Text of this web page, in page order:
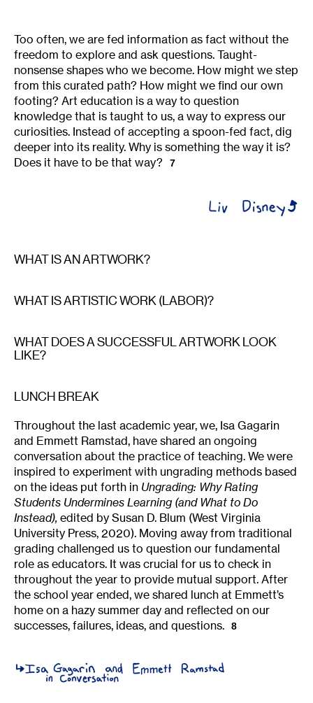
Too often, we are fed information as fact without the
freedom to explore and ask questions. Taught-
nonsense shapes who we become. How might we step
from this curated path? How might we find our own
footing? Art education is a way to question
knowledge that is taught to us, a way to express our
curiosities. Instead of accepting a spoon-fed fact, dig
deeper into its reality. Why is something the way it is?
Does it have to be that way?
7
WHAT IS AN ARTWORK?
WHAT IS ARTISTIC WORK (LABOR)?
WHAT DOES A SUCCESSFUL ARTWORK LOOK
LIKE?
LUNCH BREAK
Throughout the last academic year, we, Isa Gagarin
and Emmett Ramstad, have shared an ongoing
conversation about the practice of teaching. We were
inspired to experiment with ungrading methods based
on the ideas put forth in Ungrading: Why Rating
Students Undermines Learning (and What to Do
Instead), edited by Susan D. Blum (West Virginia
University Press, 2020). Moving away from traditional
grading challenged us to question our fundamental
role as educators. It was crucial for us to check in
throughout the year to provide mutual support. After
the school year ended, we shared lunch at Emmett’s
home on a hazy summer day and reflected on our
successes, failures, ideas, and questions.
8